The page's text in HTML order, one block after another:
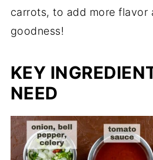
carrots, to add more flavor
goodness!
KEY
NEED